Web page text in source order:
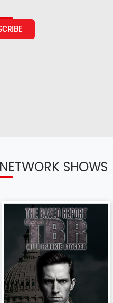
SHOWS